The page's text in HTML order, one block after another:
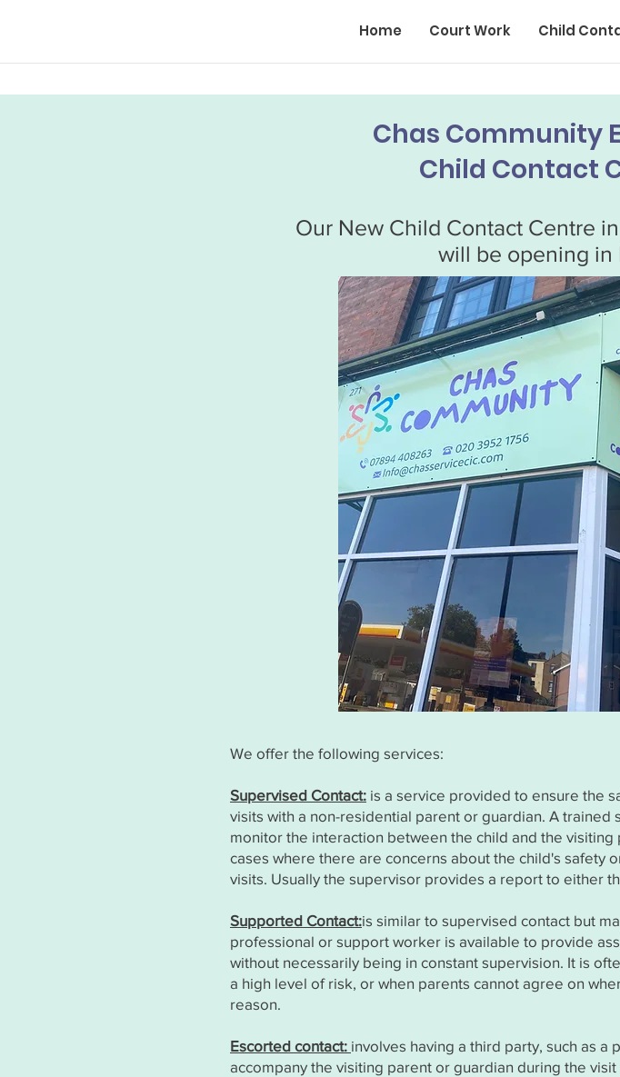
Home Court Work Child
Chas Community
Child Contact
Our New Child Contact Centre
will be opening in
We offer the following services:
Supervised Contact: is a service provided to ensure the
visits with a non-residential parent or guardian. A
monitor the interaction between the child and the visiting
cases where there are concerns about the child's safety
visits. Usually the supervisor provides a report to either
Supported Contact:is similar to supervised contact but
professional or support worker is available to provide
without necessarily being in constant supervision. It is
a high level of risk, or when parents cannot agree on
reason.
Escorted contact: involves having a third party, such as
accompany the visiting parent or guardian during the